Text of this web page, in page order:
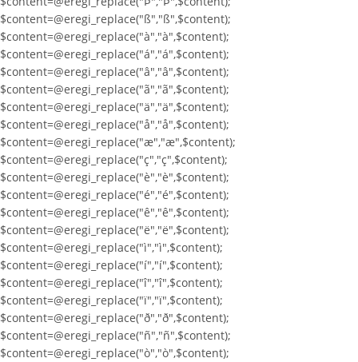
$content=@eregi_replace("ß","ß",$content);
$content=@eregi_replace("à","à",$content);
$content=@eregi_replace("á","á",$content);
$content=@eregi_replace("â","â",$content);
$content=@eregi_replace("ã","ã",$content);
$content=@eregi_replace("ä","ä",$content);
$content=@eregi_replace("å","å",$content);
$content=@eregi_replace("æ","æ",$content);
$content=@eregi_replace("ç","ç",$content);
$content=@eregi_replace("è","è",$content);
$content=@eregi_replace("é","é",$content);
$content=@eregi_replace("ê","ê",$content);
$content=@eregi_replace("ë","ë",$content);
$content=@eregi_replace("ì","ì",$content);
$content=@eregi_replace("í","í",$content);
$content=@eregi_replace("î","î",$content);
$content=@eregi_replace("ï","ï",$content);
$content=@eregi_replace("ð","ð",$content);
$content=@eregi_replace("ñ","ñ",$content);
$content=@eregi_replace("ò","ò",$content);